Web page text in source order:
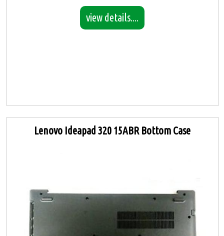
view details....
Lenovo Ideapad 320 15ABR Bottom Case